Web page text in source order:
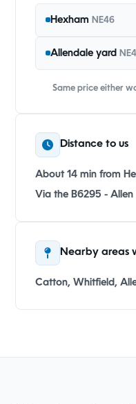
Hexham NE46
Allendale yard
Same price either
Distance to us
About 14 min from
Via the B6295 - Allen
Nearby areas
Catton, Whitfield,